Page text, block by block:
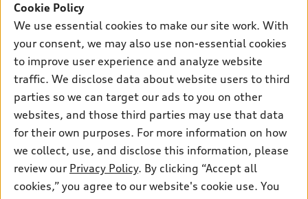
Electric Models
Inside Audi
Subscribe to model updates
New inventory
Pre-owned inventory
Certified pre-owned
Contact dealer
Leasing
Financing
Apply for financing
Own
myAudi
About myAudi
Audi Financial Services
Audi collection store
Accessories
Audi connect
Support
About Audi
Newsroom
Privacy Policy
© 2026 Audi of America. All rights reserved.
Cookie Policy
We use essential cookies to make our site work. With
your consent, we may also use non-essential cookies
to improve user experience and analyze website
traffic. We disclose data about website users to third
parties so we can target our ads to you on other
websites, and those third parties may use that data
for their own purposes. For more information on how
we collect, use, and disclose this information, please
review our Privacy Policy. By clicking “Accept all
cookies,” you agree to our website's cookie use. You